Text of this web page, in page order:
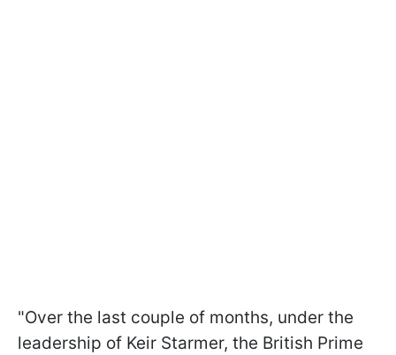
"Over the last couple of months, under the
leadership of Keir Starmer, the British Prime